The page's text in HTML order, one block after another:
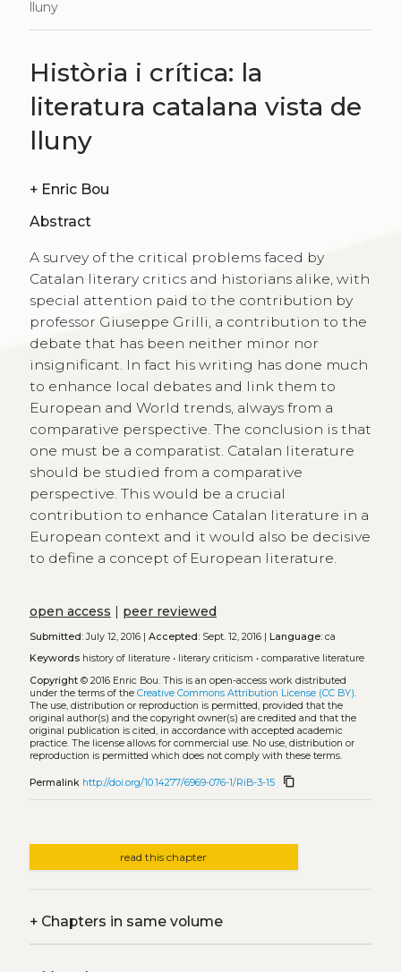
lluny
Història i crítica: la
literatura catalana vista de
lluny
+ Enric Bou
Abstract
A survey of the critical problems faced by
Catalan literary critics and historians alike, with
special attention paid to the contribution by
professor Giuseppe Grilli, a contribution to the
debate that has been neither minor nor
insignificant. In fact his writing has done much
to enhance local debates and link them to
European and World trends, always from a
comparative perspective. The conclusion is that
one must be a comparatist. Catalan literature
should be studied from a comparative
perspective. This would be a crucial
contribution to enhance Catalan literature in a
European context and it would also be decisive
to define a concept of European literature.
open access | peer reviewed
Submitted:July 12, 2016 | Accepted:Sept. 12, 2016 | Language:ca
Keywords history of literature• literary criticism • comparative literature
Copyright© 2016 Enric Bou. This is an open-access work distributed
under the terms of the Creative Commons Attribution License (CC BY).
The use, distribution or reproduction is permitted, provided that the
original author(s) and the copyright owner(s) are credited and that the
original publication is cited, in accordance with accepted academic
practice. The license allows for commercial use. No use, distribution or
reproduction is permitted which does not comply with these terms.
Permalink http://doi.org/10.14277/6969-076-1/RiB-3-15 content_copy
read this chapter
+Chapters in same volume